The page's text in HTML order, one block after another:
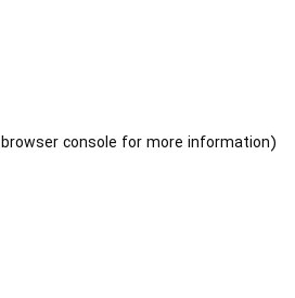
browser console for more information).